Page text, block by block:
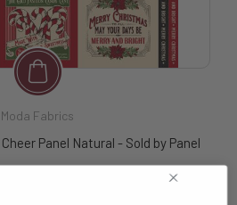
Moda Fabrics
Panel Natural - Sold by Panel